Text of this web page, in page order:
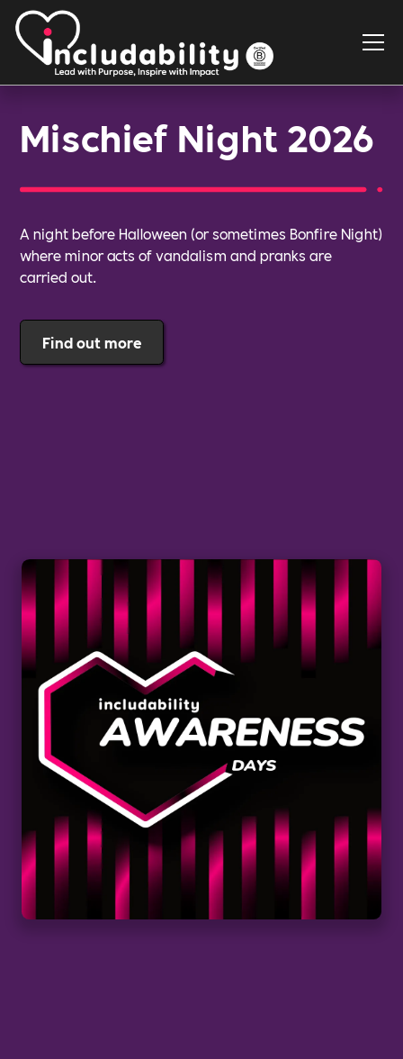
Mischief Night 2026
A night before Halloween (or sometimes Bonfire Night)
where minor acts of vandalism and pranks are
carried out.
Find out more